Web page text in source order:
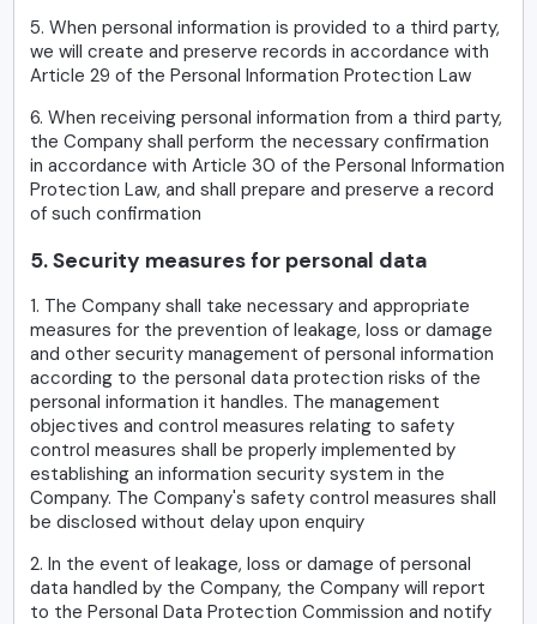
5. When personal information is provided to a third party,
we will create and preserve records in accordance with
Article 29 of the Personal Information Protection Law
6. When receiving personal information from a third party,
the Company shall perform the necessary confirmation
in accordance with Article 30 of the Personal Information
Protection Law, and shall prepare and preserve a record
of such confirmation
5. Security measures for personal data
1. The Company shall take necessary and appropriate
measures for the prevention of leakage, loss or damage
and other security management of personal information
according to the personal data protection risks of the
personal information it handles. The management
objectives and control measures relating to safety
control measures shall be properly implemented by
establishing an information security system in the
Company. The Company's safety control measures shall
be disclosed without delay upon enquiry
2. In the event of leakage, loss or damage of personal
data handled by the Company, the Company will report
to the Personal Data Protection Commission and notify